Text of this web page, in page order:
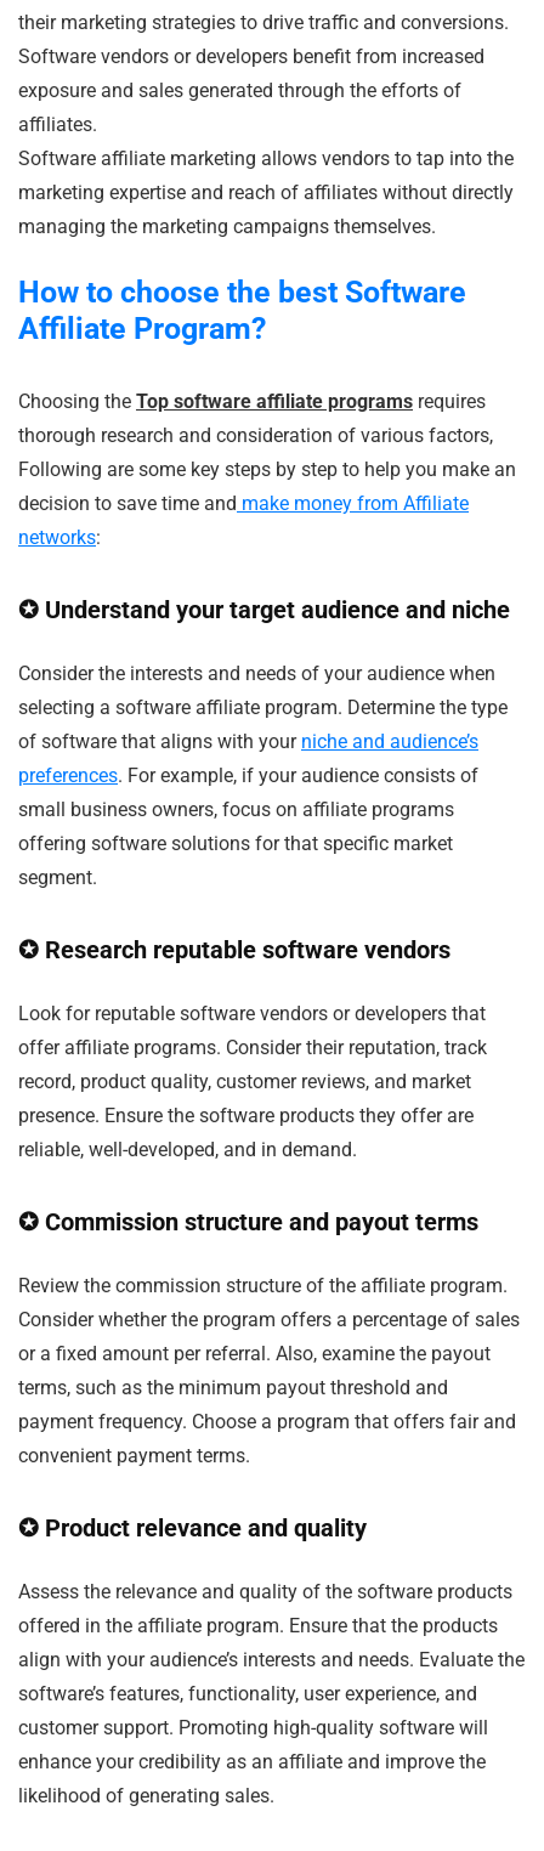
their marketing strategies to drive traffic and conversions.
Software vendors or developers benefit from increased
exposure and sales generated through the efforts of
affiliates.
Software affiliate marketing allows vendors to tap into the
marketing expertise and reach of affiliates without directly
managing the marketing campaigns themselves.
How to choose the best Software
Affiliate Program?
Choosing the Top software affiliate programs requires
thorough research and consideration of various factors,
Following are some key steps by step to help you make an
decision to save time and make money from Affiliate
networks:
✪ Understand your target audience and niche
Consider the interests and needs of your audience when
selecting a software affiliate program. Determine the type
of software that aligns with your niche and audience’s
preferences. For example, if your audience consists of
small business owners, focus on affiliate programs
offering software solutions for that specific market
segment.
✪ Research reputable software vendors
Look for reputable software vendors or developers that
offer affiliate programs. Consider their reputation, track
record, product quality, customer reviews, and market
presence. Ensure the software products they offer are
reliable, well-developed, and in demand.
✪ Commission structure and payout terms
Review the commission structure of the affiliate program.
Consider whether the program offers a percentage of sales
or a fixed amount per referral. Also, examine the payout
terms, such as the minimum payout threshold and
payment frequency. Choose a program that offers fair and
convenient payment terms.
✪ Product relevance and quality
Assess the relevance and quality of the software products
offered in the affiliate program. Ensure that the products
align with your audience’s interests and needs. Evaluate the
software’s features, functionality, user experience, and
customer support. Promoting high-quality software will
enhance your credibility as an affiliate and improve the
likelihood of generating sales.